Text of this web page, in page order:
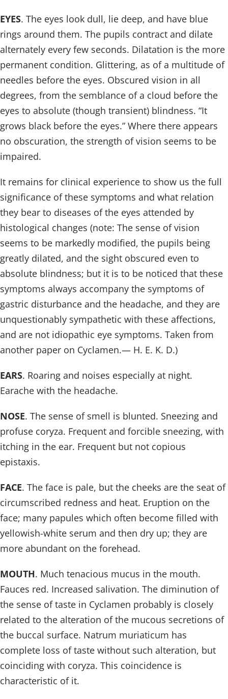
EYES. The eyes look dull, lie deep, and have blue
rings around them. The pupils contract and dilate
alternately every few seconds. Dilatation is the more
permanent condition. Glittering, as of a multitude of
needles before the eyes. Obscured vision in all
degrees, from the semblance of a cloud before the
eyes to absolute (though transient) blindness. “It
grows black before the eyes.” Where there appears
no obscuration, the strength of vision seems to be
impaired.
It remains for clinical experience to show us the full
significance of these symptoms and what relation
they bear to diseases of the eyes attended by
histological changes (note: The sense of vision
seems to be markedly modified, the pupils being
greatly dilated, and the sight obscured even to
absolute blindness; but it is to be noticed that these
symptoms always accompany the symptoms of
gastric disturbance and the headache, and they are
unquestionably sympathetic with these affections,
and are not idiopathic eye symptoms. Taken from
another paper on Cyclamen.— H. E. K. D.)
EARS. Roaring and noises especially at night.
Earache with the headache.
NOSE. The sense of smell is blunted. Sneezing and
profuse coryza. Frequent and forcible sneezing, with
itching in the ear. Frequent but not copious
epistaxis.
FACE. The face is pale, but the cheeks are the seat of
circumscribed redness and heat. Eruption on the
face; many papules which often become filled with
yellowish-white serum and then dry up; they are
more abundant on the forehead.
MOUTH. Much tenacious mucus in the mouth.
Fauces red. Increased salivation. The diminution of
the sense of taste in Cyclamen probably is closely
related to the alteration of the mucous secretions of
the buccal surface. Natrum muriaticum has
complete loss of taste without such alteration, but
coinciding with coryza. This coincidence is
characteristic of it.